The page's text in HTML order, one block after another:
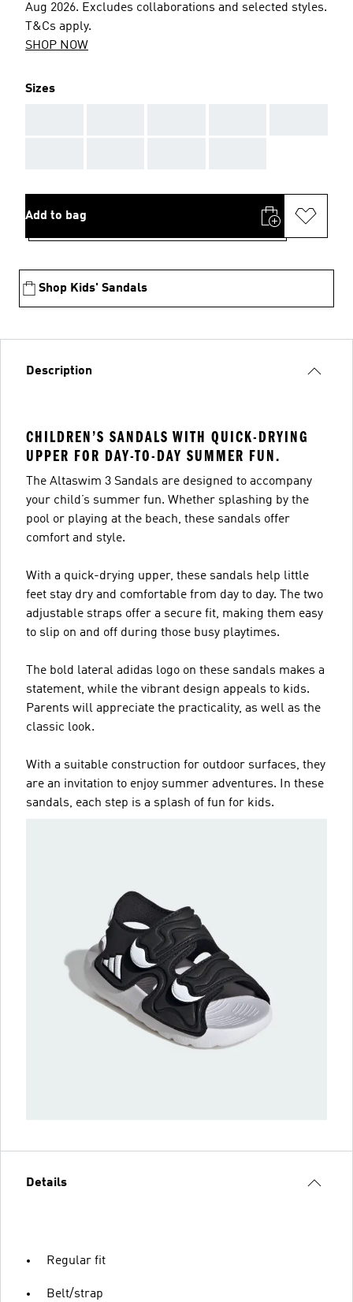
Aug 2026. Excludes collaborations and selected styles.
T&Cs apply.
SHOP NOW
Sizes
Add to bag
Shop Kids' Sandals
Description
CHILDREN’S SANDALS WITH QUICK-DRYING
UPPER FOR DAY-TO-DAY SUMMER FUN.
The Altaswim 3 Sandals are designed to accompany
your child’s summer fun. Whether splashing by the
pool or playing at the beach, these sandals offer
comfort and style.
With a quick-drying upper, these sandals help little
feet stay dry and comfortable from day to day. The two
adjustable straps offer a secure fit, making them easy
to slip on and off during those busy playtimes.
The bold lateral adidas logo on these sandals makes a
statement, while the vibrant design appeals to kids.
Parents will appreciate the practicality, as well as the
classic look.
With a suitable construction for outdoor surfaces, they
are an invitation to enjoy summer adventures. In these
sandals, each step is a splash of fun for kids.
Details
Regular fit
Belt/strap